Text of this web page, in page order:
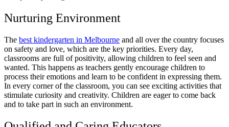
Nurturing Environment
The best kindergarten in Melbourne and all over the country focuses
on safety and love, which are the key priorities. Every day,
classrooms are full of positivity, allowing children to feel seen and
wanted. This happens as teachers gently encourage children to
process their emotions and learn to be confident in expressing them.
In every corner of the classroom, you can see exciting activities that
stimulate curiosity and creativity. Children are eager to come back
and to take part in such an environment.